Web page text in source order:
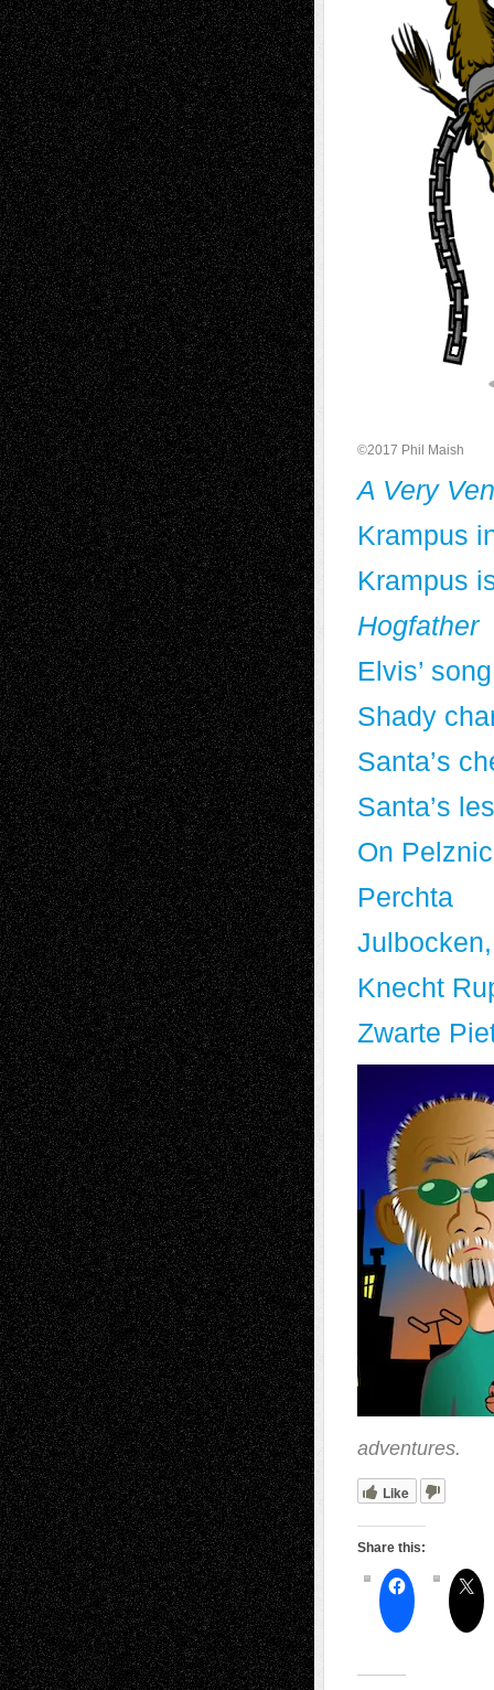
©2017 Phil Maish
A Very
Krampus
Krampus
Hogfather
Elvis’ song
Shady
Santa’s
Santa’s
On
Perchta
Knecht
Zwarte
adventures.
Like
Share this: